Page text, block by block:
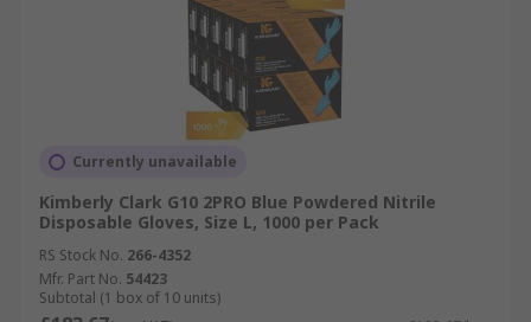
Currently unavailable
Kimberly Clark G10 2PRO Blue Powdered Nitrile
Disposable Gloves, Size L, 1000 per Pack
RS Stock No. 266-4352
Mfr. Part No. 54423
Subtotal (1 box of 10 units)